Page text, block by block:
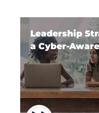
Leadership
a Cyber-